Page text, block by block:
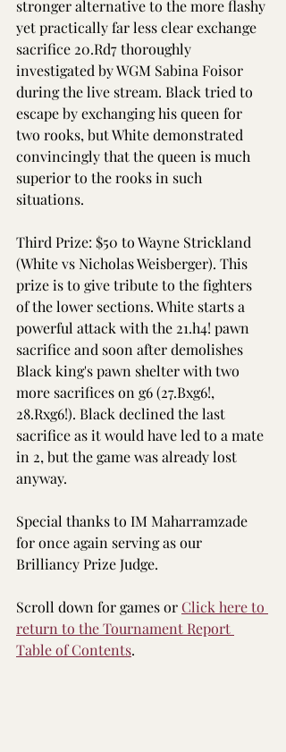
stronger alternative to the more flashy
yet practically far less clear exchange
sacrifice 20.Rd7 thoroughly
investigated by WGM Sabina Foisor
during the live stream. Black tried to
escape by exchanging his queen for
two rooks, but White demonstrated
convincingly that the queen is much
superior to the rooks in such
situations.
Third Prize: $50 to Wayne Strickland
(White vs Nicholas Weisberger). This
prize is to give tribute to the fighters
of the lower sections. White starts a
powerful attack with the 21.h4! pawn
sacrifice and soon after demolishes
Black king's pawn shelter with two
more sacrifices on g6 (27.Bxg6!,
28.Rxg6!). Black declined the last
sacrifice as it would have led to a mate
in 2, but the game was already lost
anyway.
Special thanks to IM Maharramzade
for once again serving as our
Brilliancy Prize Judge.
Scroll down for games or Click here to
return to the Tournament Report
Table of Contents.